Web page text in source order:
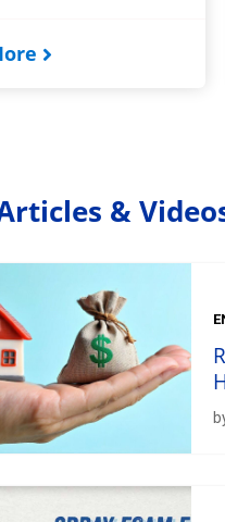
&